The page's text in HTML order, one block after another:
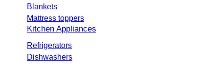
Blankets
Mattress toppers
Kitchen Appliances
Refrigerators
Dishwashers